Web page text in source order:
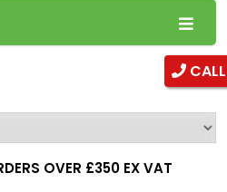
OVER £350 EX VAT